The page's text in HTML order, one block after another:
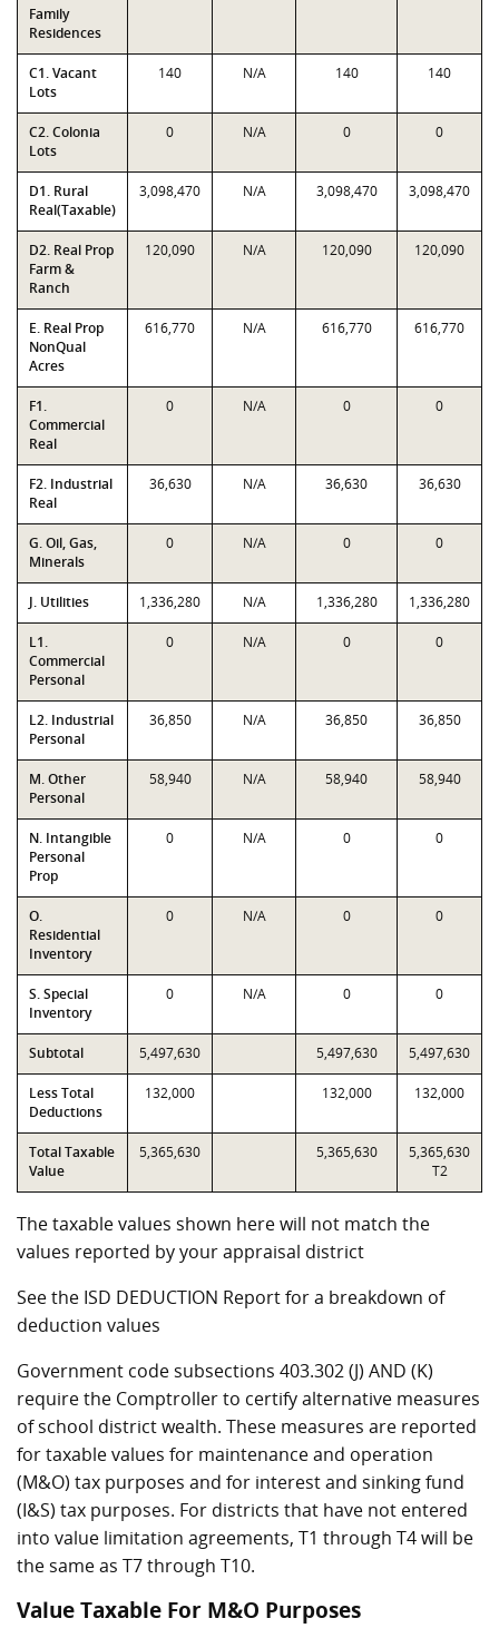
Family
Residences
C1. Vacant
Lots
140 N/A 140 140
C2. Colonia
Lots
0 N/A 0 0
D1. Rural
Real(Taxable)
3,098,470 N/A 3,098,470 3,098,470
D2. Real Prop
Farm &
Ranch
120,090 N/A 120,090 120,090
E. Real Prop
NonQual
Acres
616,770 N/A 616,770 616,770
F1.
Commercial
Real
0 N/A 0 0
F2. Industrial
Real
36,630 N/A 36,630 36,630
G. Oil, Gas,
Minerals
0 N/A 0 0
J. Utilities 1,336,280 N/A 1,336,280 1,336,280
L1.
Commercial
Personal
0 N/A 0 0
L2. Industrial
Personal
36,850 N/A 36,850 36,850
M. Other
Personal
58,940 N/A 58,940 58,940
N. Intangible
Personal
Prop
0 N/A 0 0
O.
Residential
Inventory
0 N/A 0 0
S. Special
Inventory
0 N/A 0 0
Subtotal 5,497,630 5,497,630 5,497,630
Less Total
Deductions
132,000 132,000 132,000
Total Taxable
Value
5,365,630 5,365,630
5,365,630
T2
The taxable values shown here will not match the
values reported by your appraisal district
See the ISD DEDUCTION Report for a breakdown of
deduction values
Government code subsections 403.302 (J) AND (K)
require the Comptroller to certify alternative measures
of school district wealth. These measures are reported
for taxable values for maintenance and operation
(M&O) tax purposes and for interest and sinking fund
(I&S) tax purposes. For districts that have not entered
into value limitation agreements, T1 through T4 will be
the same as T7 through T10.
Value Taxable For M&O Purposes